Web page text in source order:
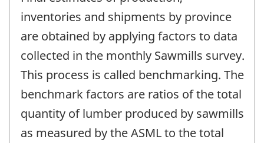
inventories and shipments by province
are obtained by applying factors to data
collected in the monthly Sawmills survey.
This process is called benchmarking. The
benchmark factors are ratios of the total
quantity of lumber produced by sawmills
as measured by the ASML to the total